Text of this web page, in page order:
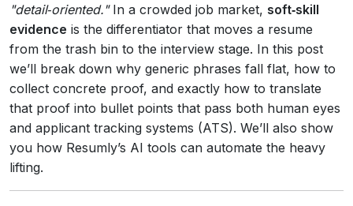
"detail‑oriented."In a crowded job market, soft‑skill
evidence is the differentiator that moves a resume
from the trash bin to the interview stage. In this post
we’ll break down why generic phrases fall flat, how to
collect concrete proof, and exactly how to translate
that proof into bullet points that pass both human eyes
and applicant tracking systems (ATS). We’ll also show
you how Resumly’s AI tools can automate the heavy
lifting.